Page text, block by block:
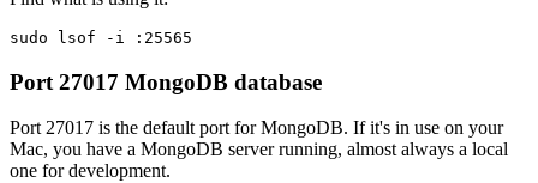
sudo lsof -i :25565
Port 27017 MongoDB database
Port 27017 is the default port for MongoDB. If it's in use on your
Mac, you have a MongoDB server running, almost always a local
one for development.